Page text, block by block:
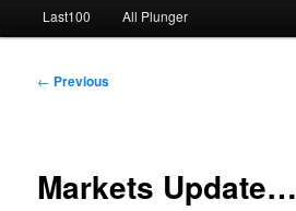
Last100 All Plunger
Post
← Previous
Markets Update…